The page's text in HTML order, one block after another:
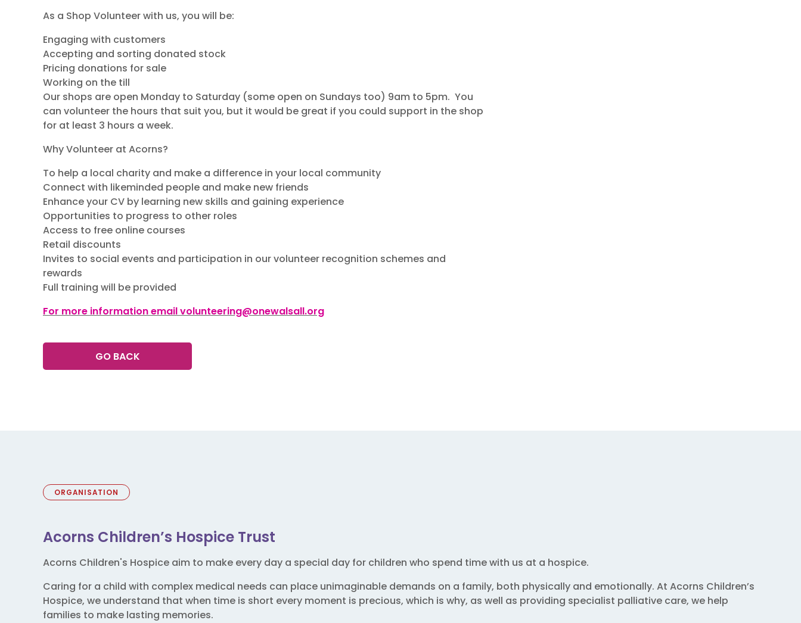
As a Shop Volunteer with us, you will be:
Engaging with customers
Accepting and sorting donated stock
Pricing donations for sale
Working on the till
Our shops are open Monday to Saturday (some open on Sundays too) 9am to 5pm. You
can volunteer the hours that suit you, but it would be great if you could support in the shop
for at least 3 hours a week.
Why Volunteer at Acorns?
To help a local charity and make a difference in your local community
Connect with likeminded people and make new friends
Enhance your CV by learning new skills and gaining experience
Opportunities to progress to other roles
Access to free online courses
Retail discounts
Invites to social events and participation in our volunteer recognition schemes and
rewards
Full training will be provided
For more information email volunteering@onewalsall.org
GO BACK
ORGANISATION
Acorns Children’s Hospice Trust
Acorns Children's Hospice aim to make every day a special day for children who spend time with us at a hospice.
Caring for a child with complex medical needs can place unimaginable demands on a family, both physically and emotionally. At Acorns Children’s
Hospice, we understand that when time is short every moment is precious, which is why, as well as providing specialist palliative care, we help
families to make lasting memories.